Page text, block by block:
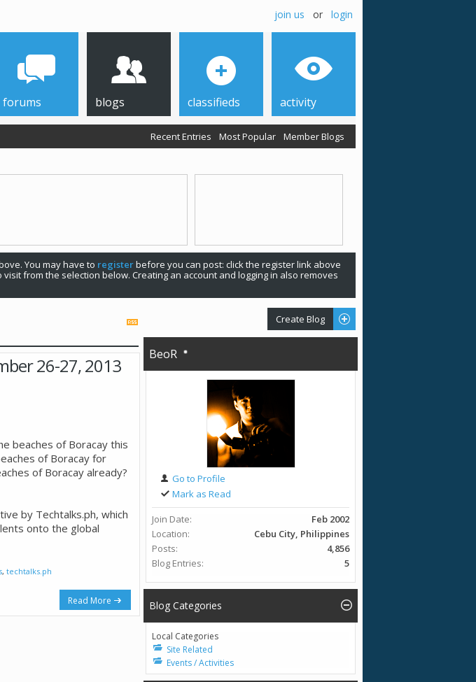
join us or login
forums blogs
Recent Entries Most Popular Member Blogs
classifieds activity
You may have to registerbefore you can post: click the register link above
from the selection below. Creating an account and logging in also removes
26-27, 2013
beaches of Boracay this
of Boracay for
of Boracay already?
by Techtalks.ph, which
onto the global
, techtalks.ph
Read More
Create Blog
BeoR
Go to Profile
Mark as Read
Join Date
Feb 2002
Location
Cebu City, Philippines
Posts
4,856
Blog Entries
5
Blog Categories
Local Categories
Site Related
Events / Activities